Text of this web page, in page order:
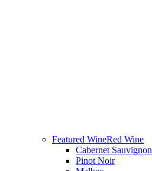
Featured WineRed Wine
Cabernet Sauvignon
Pinot Noir